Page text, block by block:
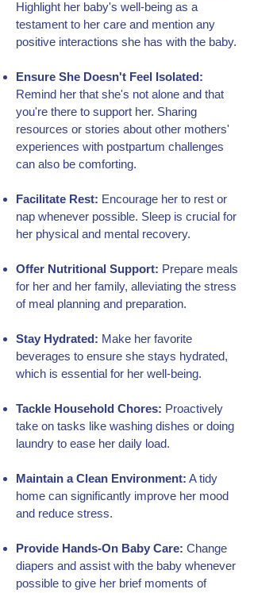
Highlight her baby's well-being as a
testament to her care and mention any
positive interactions she has with the baby.
Ensure She Doesn't Feel Isolated:
Remind her that she's not alone and that
you're there to support her. Sharing
resources or stories about other mothers'
experiences with postpartum challenges
can also be comforting.
Facilitate Rest: Encourage her to rest or
nap whenever possible. Sleep is crucial for
her physical and mental recovery.
Offer Nutritional Support: Prepare meals
for her and her family, alleviating the stress
of meal planning and preparation.
Stay Hydrated: Make her favorite
beverages to ensure she stays hydrated,
which is essential for her well-being.
Tackle Household Chores: Proactively
take on tasks like washing dishes or doing
laundry to ease her daily load.
Maintain a Clean Environment: A tidy
home can significantly improve her mood
and reduce stress.
Provide Hands-On Baby Care: Change
diapers and assist with the baby whenever
possible to give her brief moments of